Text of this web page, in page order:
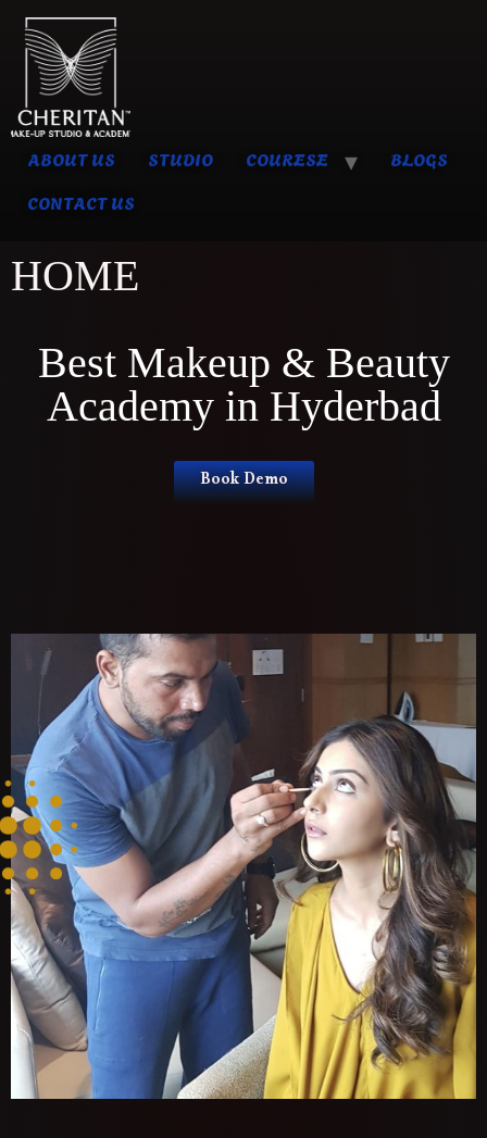
ABOUT US STUDIO COURESE
BLOGS
CONTACT US
HOME
Best Makeup & Beauty
Academy in Hyderbad
Book Demo